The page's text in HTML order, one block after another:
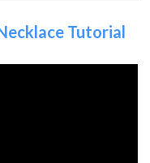
Tutorial